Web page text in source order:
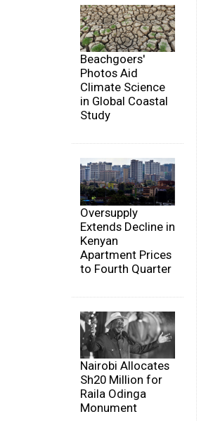
Beachgoers'
Photos Aid
Climate Science
in Global Coastal
Study
Oversupply
Extends Decline in
Kenyan
Apartment Prices
to Fourth Quarter
Nairobi Allocates
Sh20 Million for
Raila Odinga
Monument